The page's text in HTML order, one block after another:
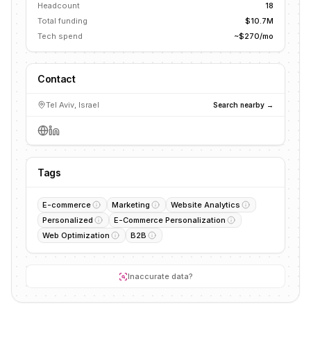
Headcount
18
Total funding
$10.7M
Tech spend
~$270/mo
Contact
Tel Aviv, Israel Search nearby →
Tags
E-commerce Marketing
Website Analytics
Personalized
E-Commerce Personalization
Web Optimization
B2B
Inaccurate data?